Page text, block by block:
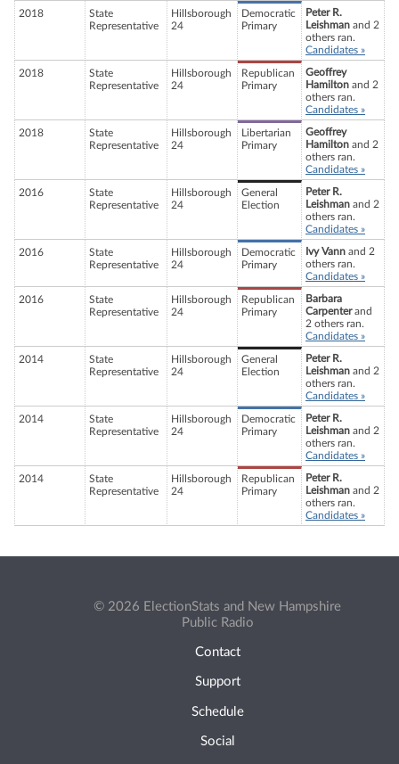
2018
State
Representative
Hillsborough
24
Democratic
Primary
Peter R.
Leishman and 2
others ran.
Candidates »
2018
State
Representative
Hillsborough
24
Republican
Primary
Geoffrey
Hamilton and 2
others ran.
Candidates »
2018
State
Representative
Hillsborough
24
Libertarian
Primary
Geoffrey
Hamilton and 2
others ran.
Candidates »
2016
State
Representative
Hillsborough
24
General
Election
Peter R.
Leishman and 2
others ran.
Candidates »
2016
State
Representative
Hillsborough
24
Democratic
Primary
Ivy Vann and 2
others ran.
Candidates »
2016
State
Representative
Hillsborough
24
Republican
Primary
Barbara
Carpenterand
2 others ran.
Candidates »
2014
State
Representative
Hillsborough
24
General
Election
Peter R.
Leishman and 2
others ran.
Candidates »
2014
State
Representative
Hillsborough
24
Democratic
Primary
Peter R.
Leishman and 2
others ran.
Candidates »
2014
State
Representative
Hillsborough
24
Republican
Primary
Peter R.
Leishman and 2
others ran.
Candidates »
© 2026 ElectionStats and New Hampshire
Public Radio
Contact
Support
Schedule
Social